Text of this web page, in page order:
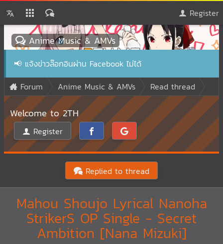
Register
Anime Music & AMVs
📢 แจ้งข่าวล๊อกอินผ่าน Facebook ไม่ได้
Forum
Anime Music & AMVs Read thread
Welcome to 2TH
Register
Replied to thread
Mahou Shoujo Lyrical Nanoha
StrikerS OP Single - Secret
Ambition [Nana Mizuki]